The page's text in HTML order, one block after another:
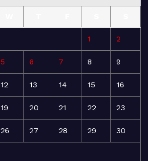
1 2
5 6 7 8 9
12 13 14 15 16
19 20 21 22 23
26 27 28 29 30